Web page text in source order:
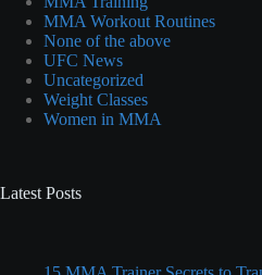
MMA Workout Routines
None of the above
UFC News
Uncategorized
Weight Classes
Women in MMA
Latest Posts